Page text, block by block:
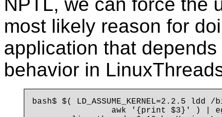
most likely reason for
application that
behavior in
bash$ $(
awk '{print $3}' ) |